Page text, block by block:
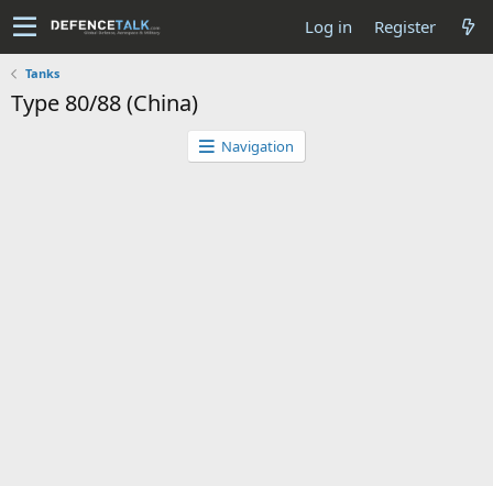
Log in Register
Tanks
Type 80/88 (China)
Navigation